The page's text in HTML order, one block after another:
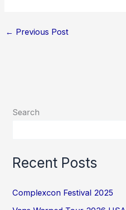
← Previous Post
Search
Recent Posts
Complexcon Festival 2025